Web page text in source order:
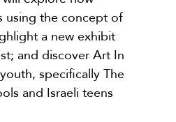
using the concept of
a new exhibit
and discover Art In
specifically The
and Israeli teens